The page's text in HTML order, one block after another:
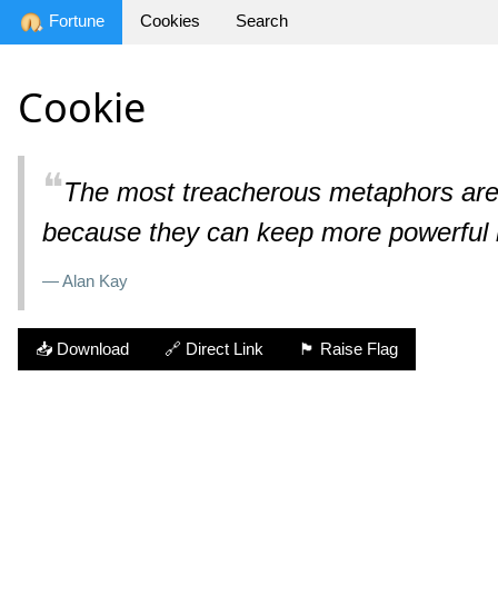
Fortune Cookies Search
Cookie
❝The most treacherous metaphors
because they can keep more
— Alan Kay
📥 Download 🔗 Direct Link 🏴 Raise Flag